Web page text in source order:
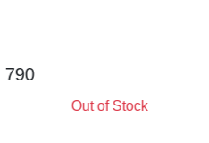
790
Out of Stock